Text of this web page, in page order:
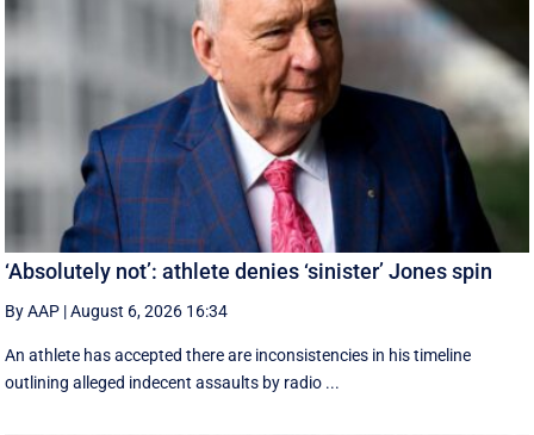
‘Absolutely not’: athlete denies ‘sinister’ Jones spin
By AAP |August 6, 2026 16:34
An athlete has accepted there are inconsistencies in his timeline
outlining alleged indecent assaults by radio ...